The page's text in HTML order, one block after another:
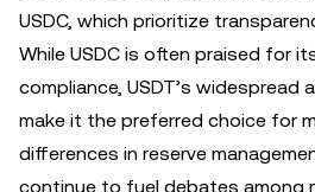
USDC, which prioritize
While USDC is often praised for
compliance, USDT’s widespread
make it the preferred choice for
differences in reserve
continue to fuel debates among